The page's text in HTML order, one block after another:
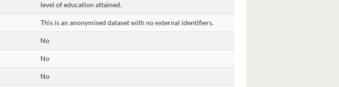
level of education attained.
This is an anonymised dataset with no external identifiers.
No
No
No